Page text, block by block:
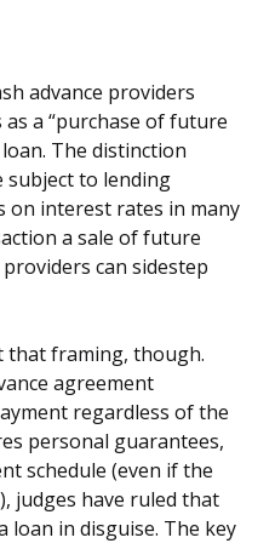
advance providers
a “purchase of future
The distinction
subject to lending
on interest rates in many
a sale of future
can sidestep
that framing, though.
agreement
regardless of the
personal guarantees,
schedule (even if the
judges have ruled that
loan in disguise. The key